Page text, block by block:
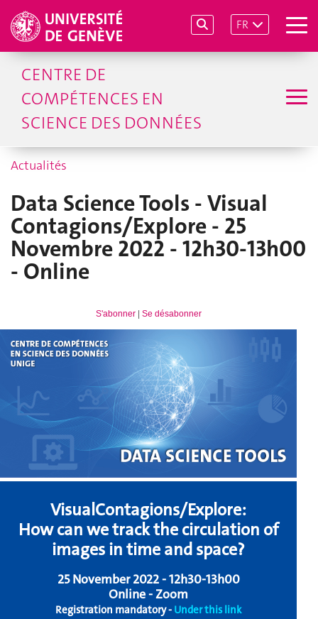
FR
CENTRE DE
COMPÉTENCES EN
SCIENCE DES DONNÉES
Actualités
Data Science Tools - Visual
Contagions/Explore - 25
Novembre 2022 - 12h30-13h00
- Online
S'abonner| Se désabonner
VisualContagions/Explore:
How can we track the circulation of
images in time and space?
25 November 2022 - 12h30-13h00
Online - Zoom
Registration mandatory - Under this link